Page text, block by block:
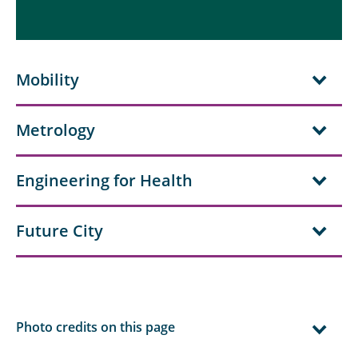
Mobility
Metrology
Engineering for Health
Future City
Photo credits on this page